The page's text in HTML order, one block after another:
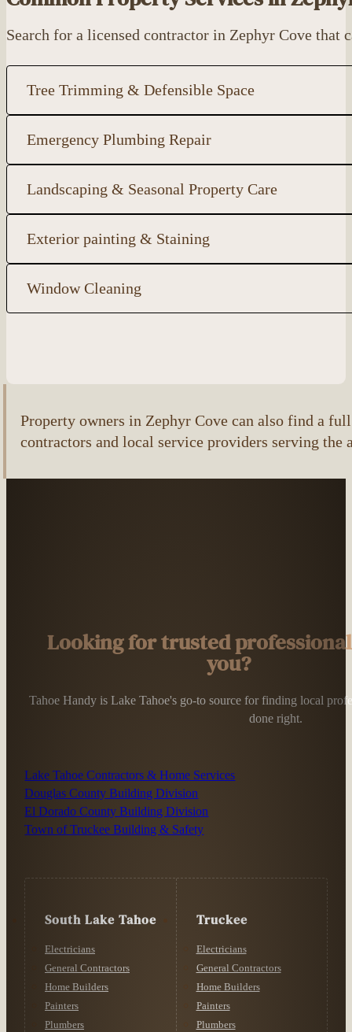
Search for a licensed contractor in Zephyr Cove that
Tree Trimming & Defensible Space
Emergency Plumbing Repair
Landscaping & Seasonal Property Care
Exterior painting & Staining
Window Cleaning
Property owners in Zephyr Cove can also find a
contractors and local service providers serving the
Looking for trusted
you?
Tahoe Handy is Lake Tahoe's go-to source for finding local
done right.
Lake Tahoe Contractors & Home Services
Douglas County Building Division
El Dorado County Building Division
Town of Truckee Building & Safety
South Lake Tahoe
Electricians
General Contractors
Home Builders
Painters
Plumbers
Truckee
Electricians
General Contractors
Home Builders
Painters
Plumbers